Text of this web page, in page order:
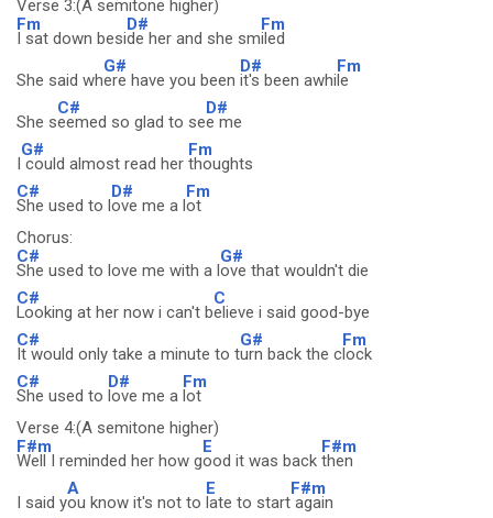
Verse 3:(A semitone higher)
Fm
I sat down besi
D#
de her and she sm
Fm
iled
She said wh
G#
ere have you been
D#
it's been awhi
Fm
le
She s
C#
eemed so glad to se
D#
e me
I
G#
could almost read her
Fm
thoughts
C#
She used to l
D#
ove me a l
Fm
ot
Chorus:
C#
She used to love me with a l
G#
ove that wouldn't die
C#
Looking at her now i can't b
C
elieve i said good-bye
C#
It would only take a minute to t
G#
urn back the c
Fm
lock
C#
She used to
D#
love me a
Fm
lot
Verse 4:(A semitone higher)
F#m
Well I reminded her how g
E
ood it was back
F#m
then
I said y
A
ou know it's not to
E
late to start
F#m
again